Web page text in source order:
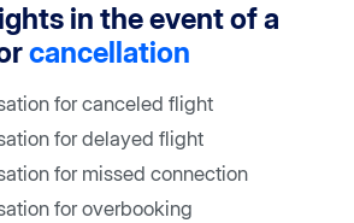
in the event of a
cancellation
for canceled flight
for delayed flight
for missed connection
for overbooking